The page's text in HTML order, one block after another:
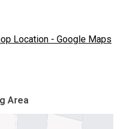
Location - Google Maps
Area